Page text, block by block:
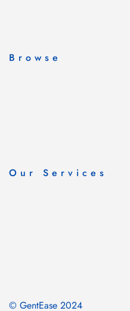
Browse
Our Services
© GentEase 2024